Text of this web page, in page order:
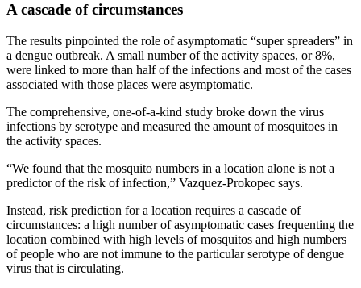
A cascade of circumstances
The results pinpointed the role of asymptomatic “super spreaders” in
a dengue outbreak. A small number of the activity spaces, or 8%,
were linked to more than half of the infections and most of the cases
associated with those places were asymptomatic.
The comprehensive, one-of-a-kind study broke down the virus
infections by serotype and measured the amount of mosquitoes in
the activity spaces.
“We found that the mosquito numbers in a location alone is not a
predictor of the risk of infection,” Vazquez-Prokopec says.
Instead, risk prediction for a location requires a cascade of
circumstances: a high number of asymptomatic cases frequenting the
location combined with high levels of mosquitos and high numbers
of people who are not immune to the particular serotype of dengue
virus that is circulating.